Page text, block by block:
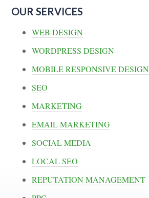
OUR SERVICES
WEB DESIGN
WORDPRESS DESIGN
MOBILE RESPONSIVE DESIGN
SEO
MARKETING
EMAIL MARKETING
SOCIAL MEDIA
LOCAL SEO
REPUTATION MANAGEMENT